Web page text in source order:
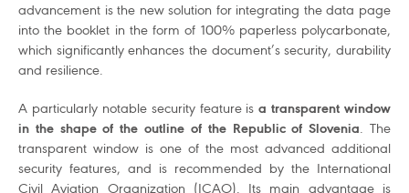
advancement is the new solution for integrating the data page
into the booklet in the form of 100% paperless polycarbonate,
which significantly enhances the document’s security, durability
and resilience.
A particularly notable security feature isa transparent window
in the shape of the outline of the Republic of Slovenia . The
transparent window is one of the most advanced additional
security features, and is recommended by the International
Civil Aviation Organization (ICAO). Its main advantage is